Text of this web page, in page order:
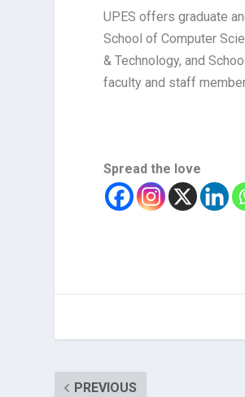
UPES offers graduate
School of Computer
& Technology, and
faculty and staff
Spread the love
PREVIOUS